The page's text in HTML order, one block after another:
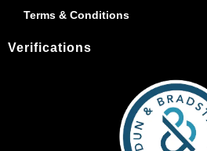
Terms & Conditions
Verifications